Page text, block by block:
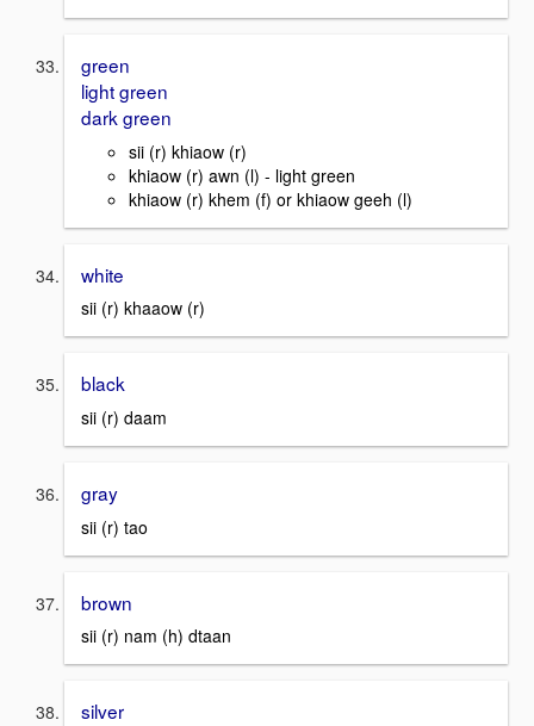
green
light green
dark green
sii (r) khiaow (r)
khiaow (r) awn (l) - light green
khiaow (r) khem (f) or khiaow geeh (l)
white
sii (r) khaaow (r)
black
sii (r) daam
gray
sii (r) tao
brown
sii (r) nam (h) dtaan
silver